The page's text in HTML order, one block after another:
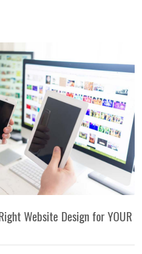
Website Design for YOUR